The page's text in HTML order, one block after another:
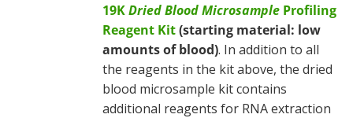
19KDried Blood Microsample Profiling
Reagent Kit(starting material: low
amounts of blood). In addition to all
the reagents in the kit above, the dried
blood microsample kit contains
additional reagents for RNA extraction